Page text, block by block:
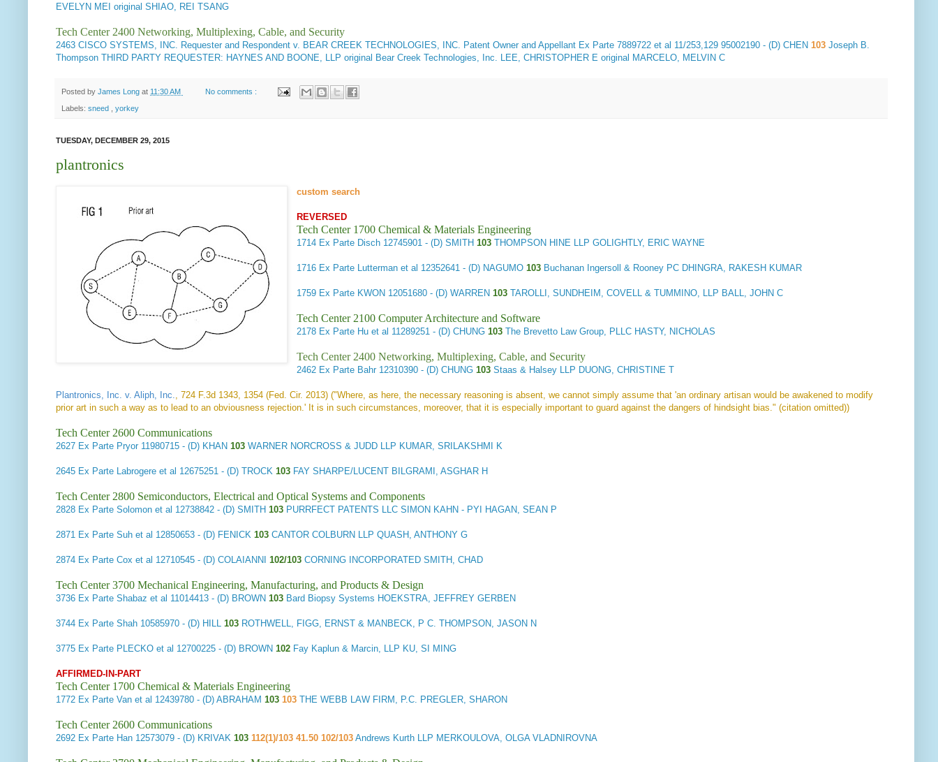
EVELYN MEI original SHIAO, REI TSANG
Tech Center 2400 Networking, Multiplexing, Cable, and Security
2463 CISCO SYSTEMS, INC. Requester and Respondent v. BEAR CREEK TECHNOLOGIES, INC. Patent Owner and Appellant Ex Parte 7889722 et al 11/253,129 95002190 - (D) CHEN 103 Joseph B.
Thompson THIRD PARTY REQUESTER: HAYNES AND BOONE, LLP original Bear Creek Technologies, Inc. LEE, CHRISTOPHER E original MARCELO, MELVIN C
Posted by James Long at 11:30 AM No comments :
Labels: sneed yorkey
TUESDAY, DECEMBER 29, 2015
plantronics
custom search
REVERSED
Tech Center 1700 Chemical & Materials Engineering
1714 Ex Parte Disch 12745901 - (D) SMITH 103THOMPSON HINE LLP GOLIGHTLY, ERIC WAYNE
1716 Ex Parte Lutterman et al 12352641 - (D) NAGUMO 103 Buchanan Ingersoll & Rooney PC DHINGRA, RAKESH KUMAR
1759 Ex Parte KWON 12051680 - (D) WARREN 103TAROLLI, SUNDHEIM, COVELL & TUMMINO, LLP BALL, JOHN C
Tech Center 2100 Computer Architecture and Software
2178 Ex Parte Hu et al 11289251 - (D) CHUNG 103 The Brevetto Law Group, PLLC HASTY, NICHOLAS
Tech Center 2400 Networking, Multiplexing, Cable, and Security
2462 Ex Parte Bahr 12310390 - (D) CHUNG 103 Staas & Halsey LLP DUONG, CHRISTINE T
Plantronics, Inc. v. Aliph, Inc.
, 724 F.3d 1343, 1354 (Fed. Cir. 2013) ("Where, as here, the necessary reasoning is absent, we cannot simply assume that 'an ordinary artisan would be awakened to modify
prior art in such a way as to lead to an obviousness rejection.' It is in such circumstances, moreover, that it is especially important to guard against the dangers of hindsight bias." (citation omitted))
Tech Center 2600 Communications
2627 Ex Parte Pryor 11980715 - (D) KHAN 103 WARNER NORCROSS & JUDD LLP KUMAR, SRILAKSHMI K
2645 Ex Parte Labrogere et al 12675251 - (D) TROCK 103 FAY SHARPE/LUCENT BILGRAMI, ASGHAR H
Tech Center 2800 Semiconductors, Electrical and Optical Systems and Components
2828 Ex Parte Solomon et al 12738842 - (D) SMITH 103 PURRFECT PATENTS LLC SIMON KAHN - PYI HAGAN, SEAN P
2871 Ex Parte Suh et al 12850653 - (D) FENICK 103 CANTOR COLBURN LLP QUASH, ANTHONY G
2874 Ex Parte Cox et al 12710545 - (D) COLAIANNI 102/103 CORNING INCORPORATED SMITH, CHAD
Tech Center 3700 Mechanical Engineering, Manufacturing, and Products & Design
3736 Ex Parte Shabaz et al 11014413 - (D) BROWN 103 Bard Biopsy Systems HOEKSTRA, JEFFREY GERBEN
3744 Ex Parte Shah 10585970 - (D) HILL 103 ROTHWELL, FIGG, ERNST & MANBECK, P C. THOMPSON, JASON N
3775 Ex Parte PLECKO et al 12700225 - (D) BROWN 102 Fay Kaplun & Marcin, LLP KU, SI MING
AFFIRMED-IN-PART
Tech Center 1700 Chemical & Materials Engineering
1772 Ex Parte Van et al 12439780 - (D) ABRAHAM 103 103 THE WEBB LAW FIRM, P.C. PREGLER, SHARON
Tech Center 2600 Communications
2692 Ex Parte Han 12573079 - (D) KRIVAK 103 112(1)/103 41.50 102/103 Andrews Kurth LLP MERKOULOVA, OLGA VLADNIROVNA